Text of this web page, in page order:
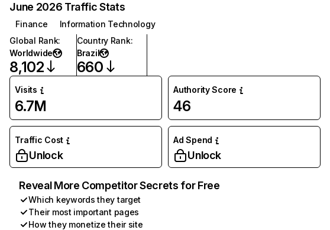
June 2026 Traffic Stats
Finance
Information Technology
Global Rank:
Worldwide
8,102
Country Rank:
Brazil
660
Visits
6.7M
Authority Score
46
Traffic Cost
Unlock
Ad Spend
Unlock
Reveal More Competitor Secrets for Free
Which keywords they target
Their most important pages
How they monetize their site